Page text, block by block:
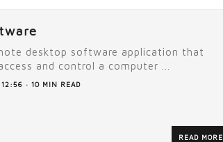
desktop software application that
and control a computer ...
· 10 MIN READ
READ MORE